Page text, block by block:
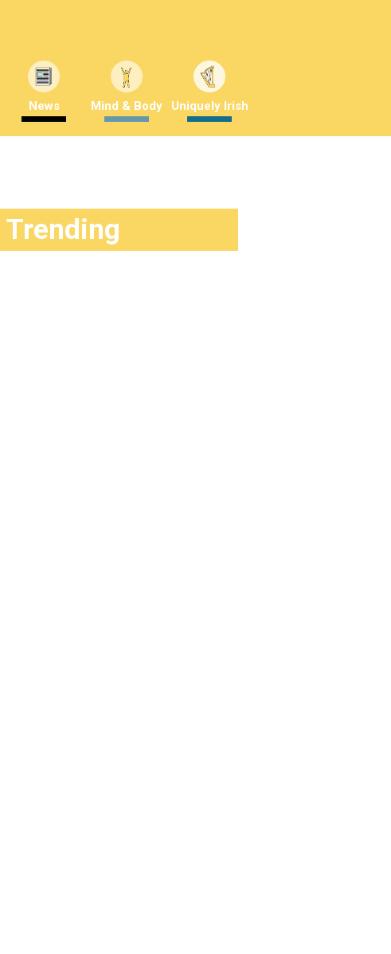
News Mind & Body Uniquely Irish
Trending